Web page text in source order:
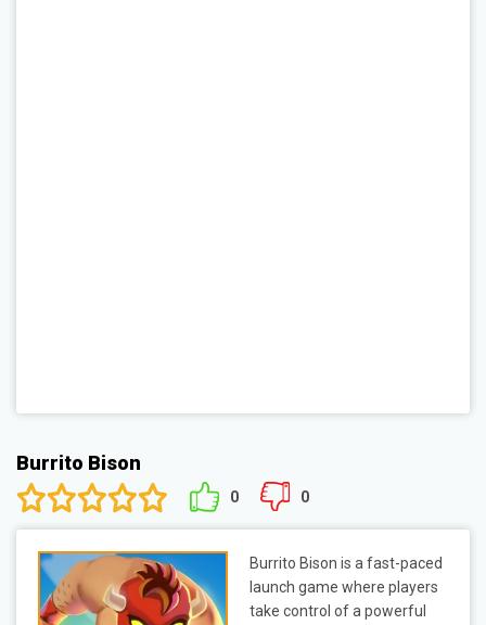
Burrito Bison
0 0
Burrito Bison is a fast-paced
launch game where players
take control of a powerful